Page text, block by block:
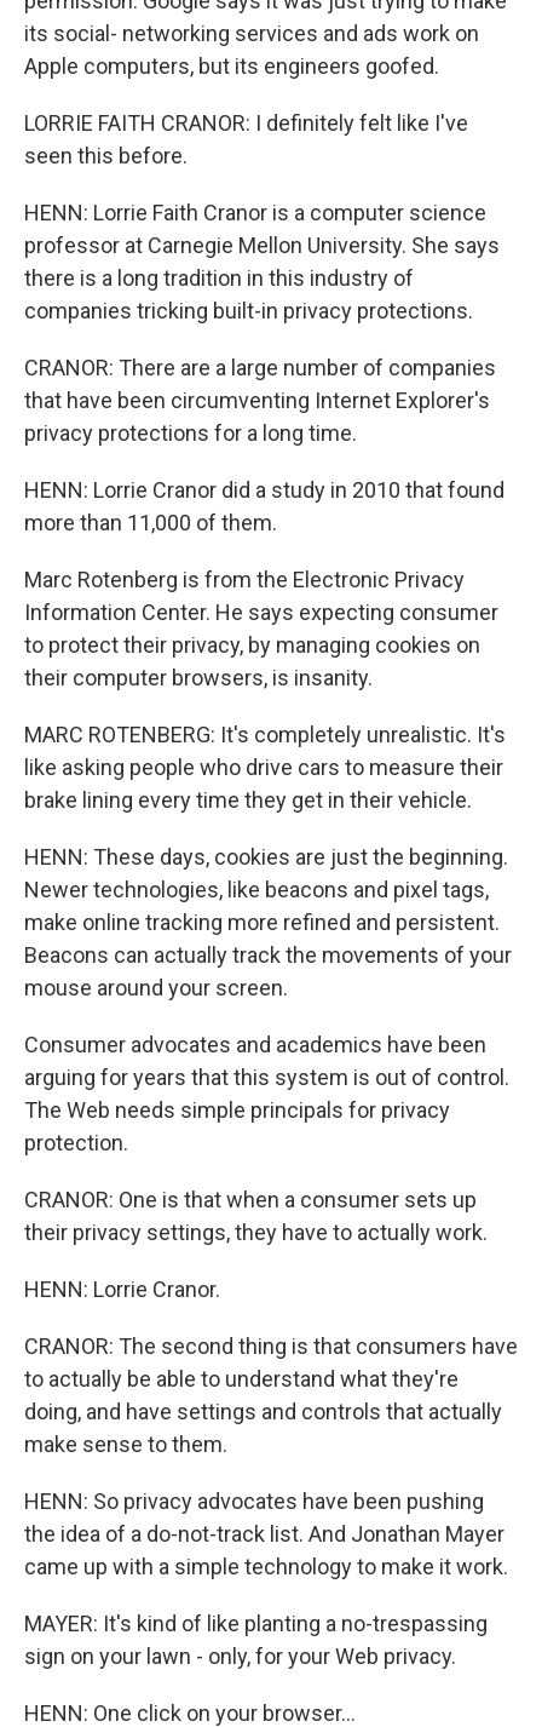
its social- networking services and ads work on
Apple computers, but its engineers goofed.
LORRIE FAITH CRANOR: I definitely felt like I've
seen this before.
HENN: Lorrie Faith Cranor is a computer science
professor at Carnegie Mellon University. She says
there is a long tradition in this industry of
companies tricking built-in privacy protections.
CRANOR: There are a large number of companies
that have been circumventing Internet Explorer's
privacy protections for a long time.
HENN: Lorrie Cranor did a study in 2010 that found
more than 11,000 of them.
Marc Rotenberg is from the Electronic Privacy
Information Center. He says expecting consumer
to protect their privacy, by managing cookies on
their computer browsers, is insanity.
MARC ROTENBERG: It's completely unrealistic. It's
like asking people who drive cars to measure their
brake lining every time they get in their vehicle.
HENN: These days, cookies are just the beginning.
Newer technologies, like beacons and pixel tags,
make online tracking more refined and persistent.
Beacons can actually track the movements of your
mouse around your screen.
Consumer advocates and academics have been
arguing for years that this system is out of control.
The Web needs simple principals for privacy
protection.
CRANOR: One is that when a consumer sets up
their privacy settings, they have to actually work.
HENN: Lorrie Cranor.
CRANOR: The second thing is that consumers have
to actually be able to understand what they're
doing, and have settings and controls that actually
make sense to them.
HENN: So privacy advocates have been pushing
the idea of a do-not-track list. And Jonathan Mayer
came up with a simple technology to make it work.
MAYER: It's kind of like planting a no-trespassing
sign on your lawn - only, for your Web privacy.
HENN: One click on your browser...